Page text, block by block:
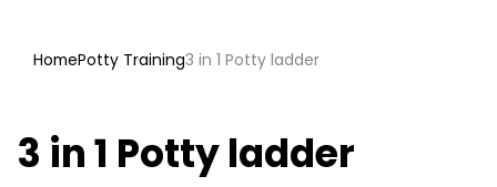
HomePotty Training3 in 1 Potty ladder
3 in 1 Potty ladder